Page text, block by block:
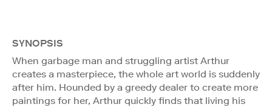
SYNOPSIS
When garbage man and struggling artist Arthur
creates a masterpiece, the whole art world is suddenly
after him. Hounded by a greedy dealer to create more
paintings for her, Arthur quickly finds that living his